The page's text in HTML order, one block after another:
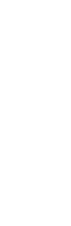
VicOne